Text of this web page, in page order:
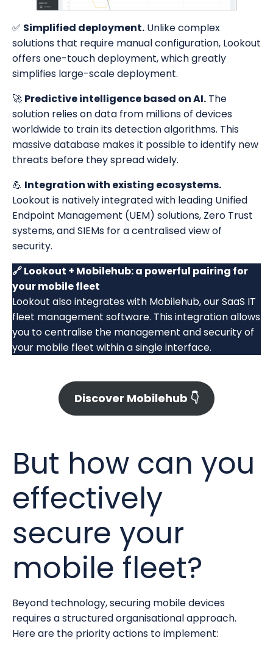
✅ Simplified deployment. Unlike complex
solutions that require manual configuration, Lookout
offers one-touch deployment, which greatly
simplifies large-scale deployment.
🚀 Predictive intelligence based on AI. The
solution relies on data from millions of devices
worldwide to train its detection algorithms. This
massive database makes it possible to identify new
threats before they spread widely.
💪 Integration with existing ecosystems.
Lookout is natively integrated with leading Unified
Endpoint Management (UEM) solutions, Zero Trust
systems, and SIEMs for a centralised view of
security.
🔗 Lookout + Mobilehub: a powerful pairing for
your mobile fleet
Lookout also integrates with Mobilehub, our SaaS IT
fleet management software. This integration allows
you to centralise the management and security of
your mobile fleet within a single interface.
Discover Mobilehub 👇
But how can you
effectively
secure your
mobile fleet?
Beyond technology, securing mobile devices
requires a structured organisational approach.
Here are the priority actions to implement: